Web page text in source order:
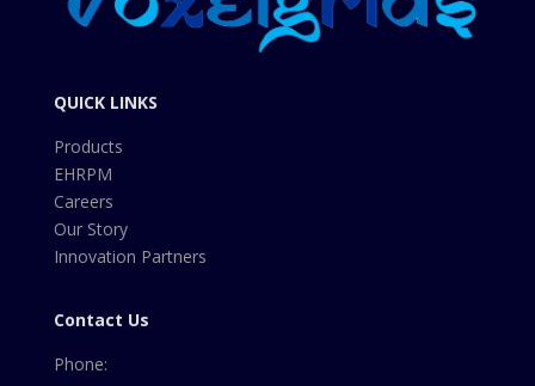
QUICK LINKS
Products
EHRPM
Careers
Our Story
Innovation Partners
Contact Us
Phone: